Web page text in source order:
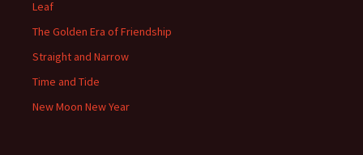
Leaf
The Golden Era of Friendship
Straight and Narrow
Time and Tide
New Moon New Year